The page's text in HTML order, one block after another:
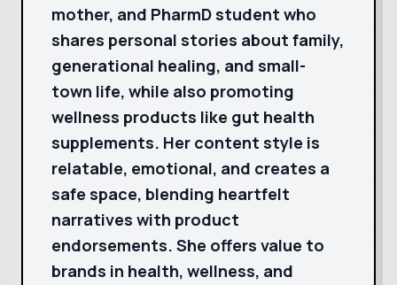
mother, and PharmD student who
shares personal stories about family,
generational healing, and small-
town life, while also promoting
wellness products like gut health
supplements. Her content style is
relatable, emotional, and creates a
safe space, blending heartfelt
narratives with product
endorsements. She offers value to
brands in health, wellness, and